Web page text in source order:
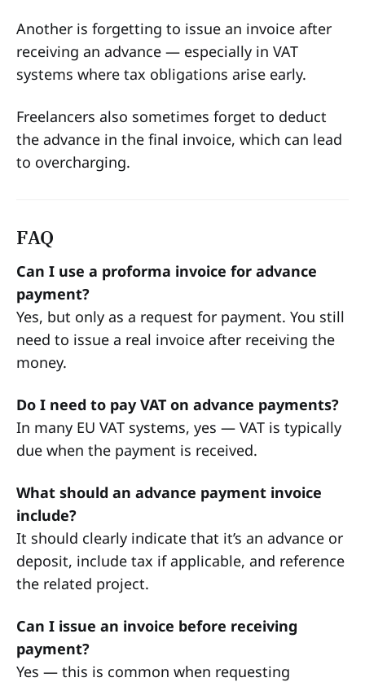
Another is forgetting to issue an invoice after
receiving an advance — especially in VAT
systems where tax obligations arise early.
Freelancers also sometimes forget to deduct
the advance in the final invoice, which can lead
to overcharging.
FAQ
Can I use a proforma invoice for advance
payment?
Yes, but only as a request for payment. You still
need to issue a real invoice after receiving the
money.
Do I need to pay VAT on advance payments?
In many EU VAT systems, yes — VAT is typically
due when the payment is received.
What should an advance payment invoice
include?
It should clearly indicate that it’s an advance or
deposit, include tax if applicable, and reference
the related project.
Can I issue an invoice before receiving
payment?
Yes — this is common when requesting